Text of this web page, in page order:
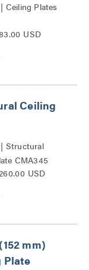
Ceiling Plates
USD
Ceiling
Structural
CMA345
USD
mm)
Plate